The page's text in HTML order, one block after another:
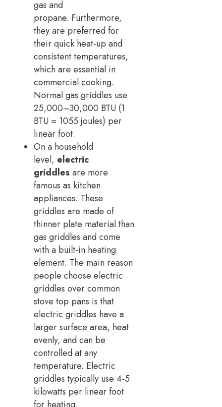
gas and
propane. Furthermore,
they are preferred for
their quick heat-up and
consistent temperatures,
which are essential in
commercial cooking.
Normal gas griddles use
25,000–30,000 BTU (1
BTU = 1055 joules) per
linear foot.
On a household
level, electric
griddles are more
famous as kitchen
appliances. These
griddles are made of
thinner plate material than
gas griddles and come
with a built-in heating
element. The main reason
people choose electric
griddles over common
stove top pans is that
electric griddles have a
larger surface area, heat
evenly, and can be
controlled at any
temperature. Electric
griddles typically use 4-5
kilowatts per linear foot